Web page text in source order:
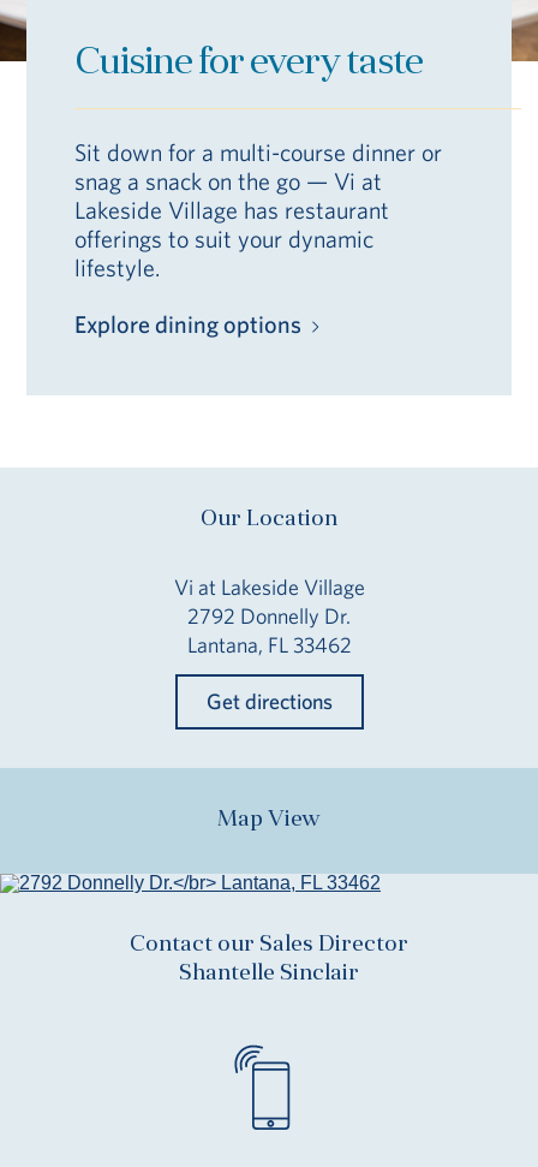
Cuisine for every taste
Sit down for a multi-course dinner or
snag a snack on the go — Vi at
Lakeside Village has restaurant
offerings to suit your dynamic
lifestyle.
Explore dining options
Our Location
Vi at Lakeside Village
2792 Donnelly Dr.
Lantana, FL 33462
Get directions
Map View
Contact our Sales Director
Shantelle Sinclair